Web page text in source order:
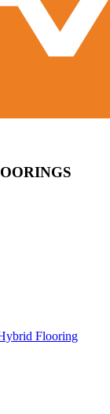
Flooring